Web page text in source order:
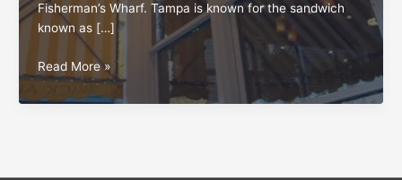
Fisherman’s Wharf. Tampa is known for the sandwich
known as […]
Newport,
RI:
An
Read More »